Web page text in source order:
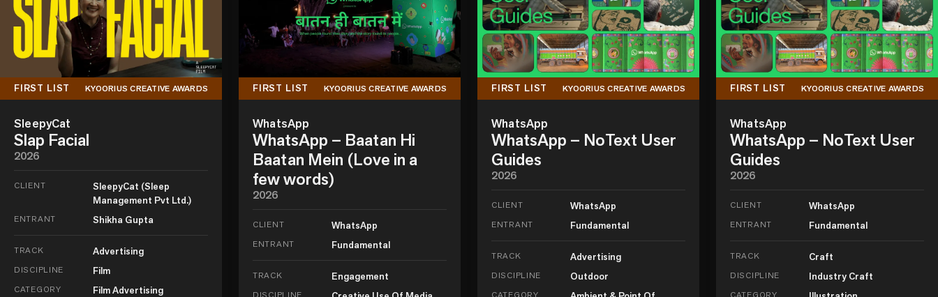
FIRST LIST KYOORIUS CREATIVE AWARDS
SleepyCat
Slap Facial
2026
CLIENT
SleepyCat (Sleep
Management Pvt Ltd.)
ENTRANT Shikha Gupta
TRACK Advertising
DISCIPLINE Film
CATEGORY Film Advertising
FIRST LIST KYOORIUS CREATIVE AWARDS
WhatsApp
WhatsApp – Baatan Hi
Baatan Mein (Love in a
few words)
2026
CLIENT WhatsApp
ENTRANT Fundamental
TRACK Engagement
DISCIPLINE
FIRST LIST KYOORIUS CREATIVE AWARDS
WhatsApp
WhatsApp – NoText User
Guides
2026
CLIENT WhatsApp
ENTRANT Fundamental
TRACK Advertising
DISCIPLINE Outdoor
CATEGORY
FIRST LIST KYOORIUS CREATIVE AWARDS
WhatsApp
WhatsApp – NoText User
Guides
2026
CLIENT WhatsApp
ENTRANT Fundamental
TRACK Craft
DISCIPLINE Industry Craft
CATEGORY